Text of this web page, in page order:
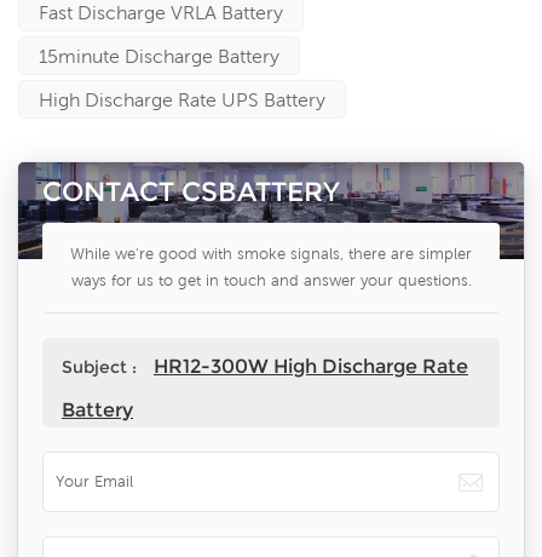
Fast Discharge VRLA Battery
15minute Discharge Battery
High Discharge Rate UPS Battery
CONTACT CSBATTERY
While we're good with smoke signals, there are simpler
ways for us to get in touch and answer your questions.
Subject :
HR12-300W High Discharge Rate
Battery